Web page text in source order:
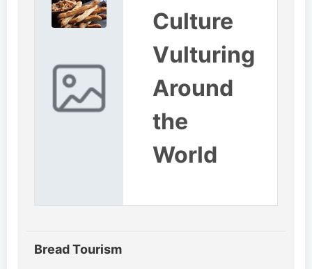
Culture
Vulturing
Around
the
World
Bread Tourism